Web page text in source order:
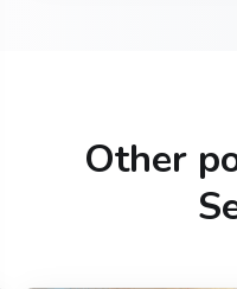
Other